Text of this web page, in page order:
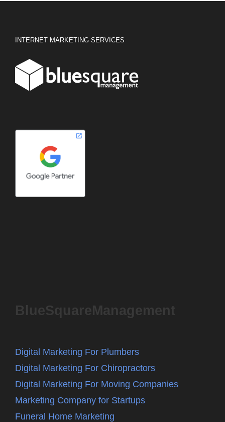
INTERNET MARKETING SERVICES
BlueSquareManagement
Digital Marketing For Plumbers
Digital Marketing For Chiropractors
Digital Marketing For Moving Companies
Marketing Company for Startups
Funeral Home Marketing